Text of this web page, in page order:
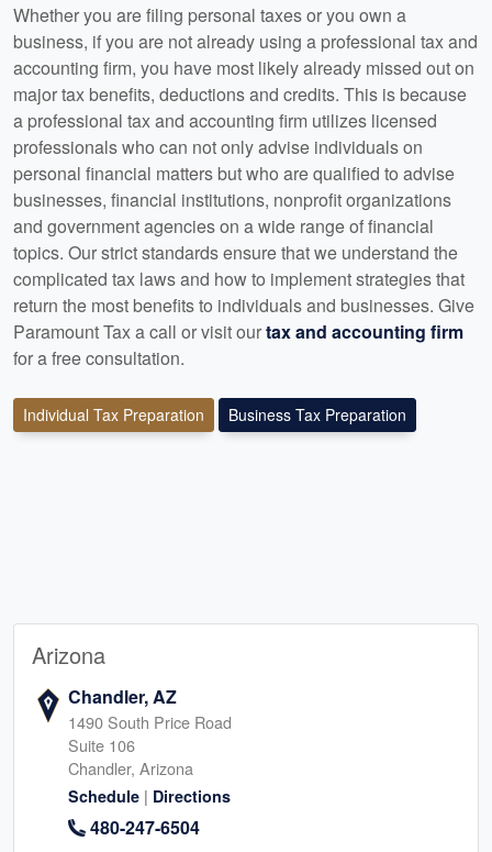
Whether you are filing personal taxes or you own a
business, if you are not already using a professional tax and
accounting firm, you have most likely already missed out on
major tax benefits, deductions and credits. This is because
a professional tax and accounting firm utilizes licensed
professionals who can not only advise individuals on
personal financial matters but who are qualified to advise
businesses, financial institutions, nonprofit organizations
and government agencies on a wide range of financial
topics. Our strict standards ensure that we understand the
complicated tax laws and how to implement strategies that
return the most benefits to individuals and businesses. Give
Paramount Tax a call or visit ourtax and accounting firm
for a free consultation.
Individual Tax Preparation Business Tax Preparation
Arizona
Chandler, AZ
1490 South Price Road
Suite 106
Chandler, Arizona
Schedule | Directions
480-247-6504